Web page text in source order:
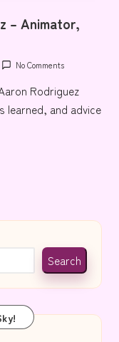
– Animator,
No Comments
Rodriguez
learned, and advice
Search